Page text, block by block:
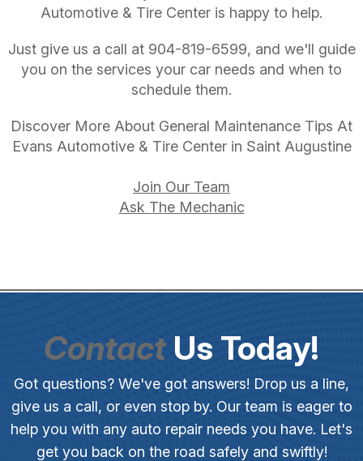
Automotive & Tire Center is happy to help.
Just give us a call at 904-819-6599, and we'll guide
you on the services your car needs and when to
schedule them.
Discover More About General Maintenance Tips At
Evans Automotive & Tire Center in Saint Augustine
Join Our Team
Ask The Mechanic
ContactUs Today!
Got questions? We've got answers! Drop us a line,
give us a call, or even stop by. Our team is eager to
help you with any auto repair needs you have. Let's
get you back on the road safely and swiftly!